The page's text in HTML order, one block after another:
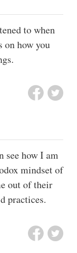
to when
on how you
see how I am
mindset of
out of their
practices.